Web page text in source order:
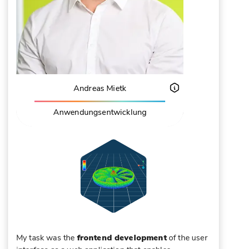
Andreas Mietk
Anwendungsentwicklung
My task was the frontend developmentof the user